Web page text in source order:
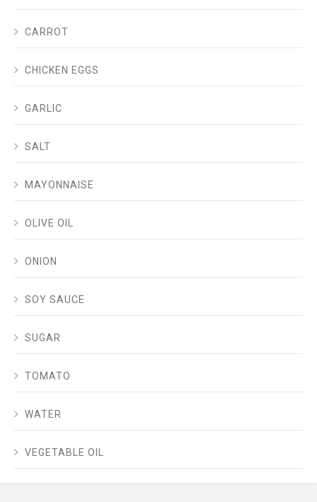
CARROT
CHICKEN EGGS
GARLIC
SALT
MAYONNAISE
OLIVE OIL
ONION
SOY SAUCE
SUGAR
TOMATO
WATER
VEGETABLE OIL